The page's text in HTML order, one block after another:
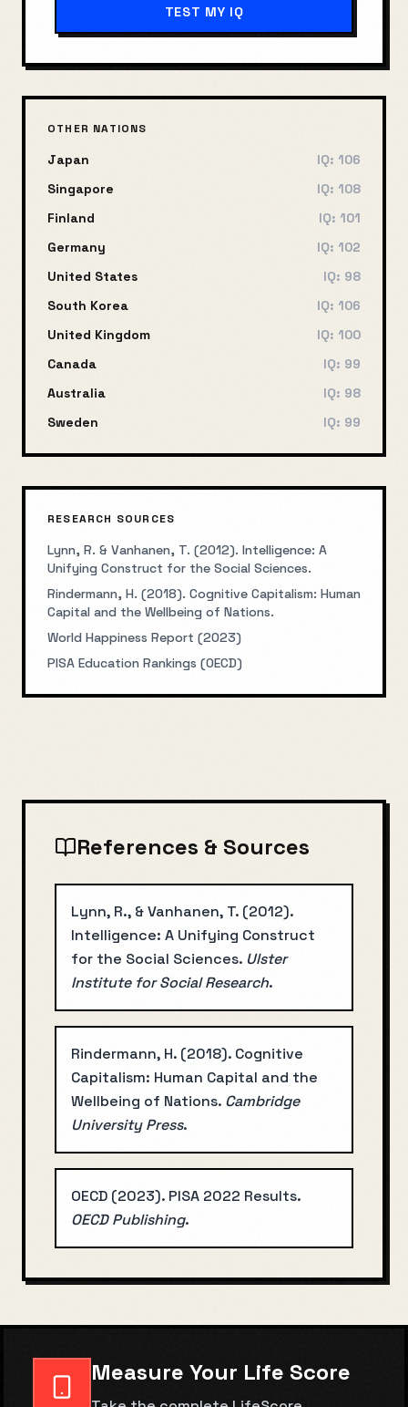
TEST MY IQ
OTHER NATIONS
Japan IQ: 106
Singapore
IQ: 108
Finland
IQ: 101
Germany
IQ: 102
United States
IQ: 98
South Korea
IQ: 106
United Kingdom
IQ: 100
Canada
IQ: 99
Australia
IQ: 98
Sweden
IQ: 99
RESEARCH SOURCES
Lynn, R. & Vanhanen, T. (2012). Intelligence: A
Unifying Construct for the Social Sciences.
Rindermann, H. (2018). Cognitive Capitalism: Human
Capital and the Wellbeing of Nations.
World Happiness Report (2023)
PISA Education Rankings (OECD)
References & Sources
Lynn, R., & Vanhanen, T. (2012).
Intelligence: A Unifying Construct
for the Social Sciences. Ulster
Institute for Social Research.
Rindermann, H. (2018). Cognitive
Capitalism: Human Capital and the
Wellbeing of Nations. Cambridge
University Press.
OECD (2023). PISA 2022 Results.
OECD Publishing.
Measure Your Life Score